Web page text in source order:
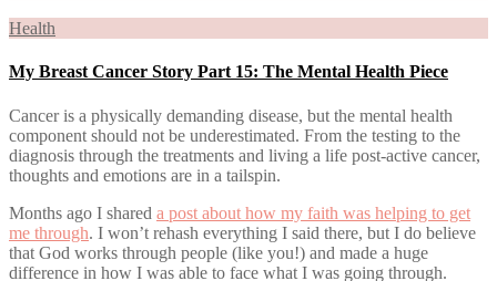
Health
My Breast Cancer Story Part 15: The Mental Health Piece
Cancer is a physically demanding disease, but the mental health
component should not be underestimated. From the testing to the
diagnosis through the treatments and living a life post-active cancer,
thoughts and emotions are in a tailspin.
Months ago I shared a post about how my faith was helping to get
me through. I won’t rehash everything I said there, but I do believe
that God works through people (like you!) and made a huge
difference in how I was able to face what I was going through.